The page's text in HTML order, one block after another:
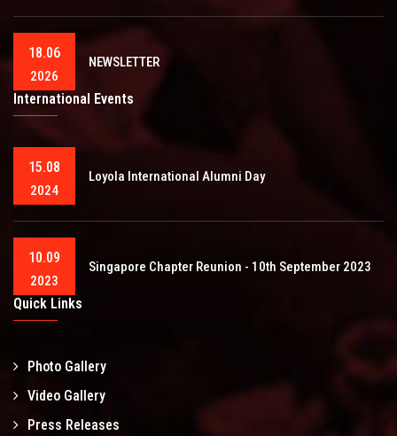
18.06
2026
NEWSLETTER
International Events
15.08
2024
Loyola International Alumni Day
10.09
2023
Singapore Chapter Reunion - 10th September 2023
Quick Links
Photo Gallery
Video Gallery
Press Releases